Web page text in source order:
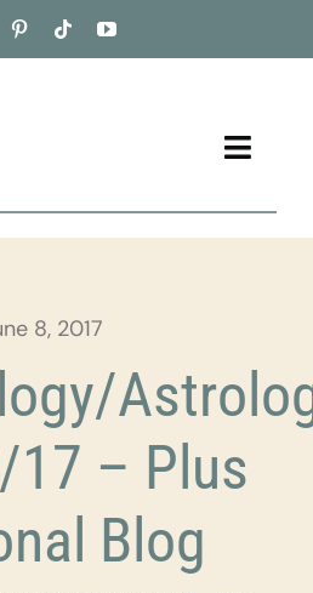
Toggle
8, 2017
– Plus
Blog